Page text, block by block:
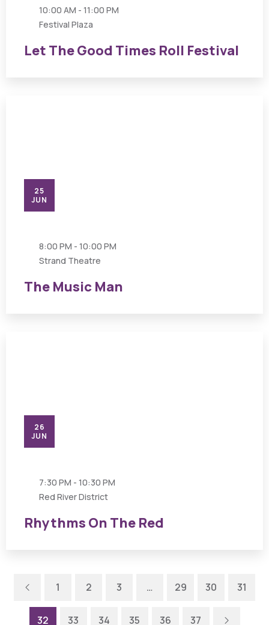
10:00 AM - 11:00 PM
Festival Plaza
Let The Good Times Roll Festival
25
JUN
8:00 PM - 10:00 PM
Strand Theatre
The Music Man
26
JUN
7:30 PM - 10:30 PM
Red River District
Rhythms On The Red
Previous 1 2 3 … 29 30 31
32 33 34 35 36 37 Next